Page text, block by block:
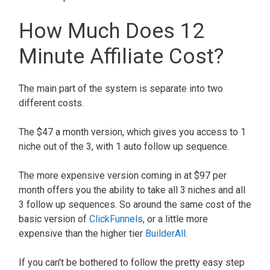
How Much Does 12
Minute Affiliate Cost?
The main part of the system is separate into two
different costs.
The $47 a month version, which gives you access to 1
niche out of the 3, with 1 auto follow up sequence.
The more expensive version coming in at $97 per
month offers you the ability to take all 3 niches and all
3 follow up sequences. So around the same cost of the
basic version of ClickFunnels, or a little more
expensive than the higher tier BuilderAll.
If you can't be bothered to follow the pretty easy step